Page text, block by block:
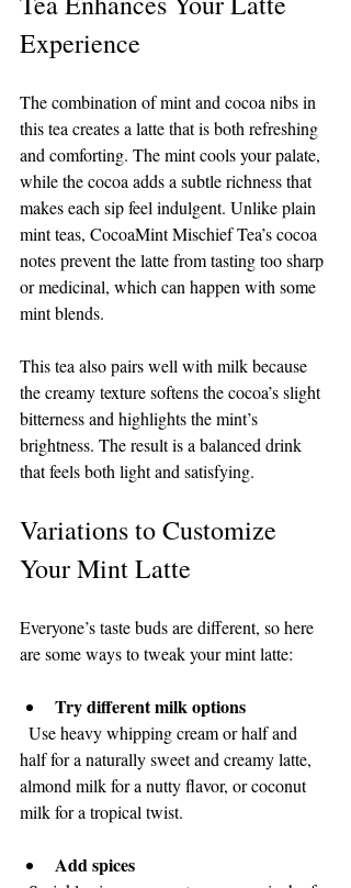
Experience
The combination of mint and cocoa nibs in
this tea creates a latte that is both refreshing
and comforting. The mint cools your palate,
while the cocoa adds a subtle richness that
makes each sip feel indulgent. Unlike plain
mint teas, CocoaMint Mischief Tea’s cocoa
notes prevent the latte from tasting too sharp
or medicinal, which can happen with some
mint blends.
This tea also pairs well with milk because
the creamy texture softens the cocoa’s slight
bitterness and highlights the mint’s
brightness. The result is a balanced drink
that feels both light and satisfying.
Variations to Customize
Your Mint Latte
Everyone’s taste buds are different, so here
are some ways to tweak your mint latte:
Try different milk options
half for a naturally sweet and creamy latte,
almond milk for a nutty flavor, or coconut
milk for a tropical twist.
Add spices